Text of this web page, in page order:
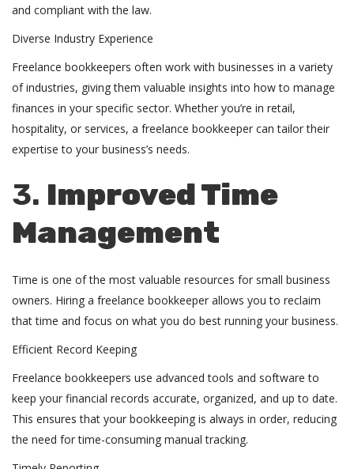
and compliant with the law.
Diverse Industry Experience
Freelance bookkeepers often work with businesses in a variety
of industries, giving them valuable insights into how to manage
finances in your specific sector. Whether you’re in retail,
hospitality, or services, a freelance bookkeeper can tailor their
expertise to your business’s needs.
3. Improved Time
Management
Time is one of the most valuable resources for small business
owners. Hiring a freelance bookkeeper allows you to reclaim
that time and focus on what you do best running your business.
Efficient Record Keeping
Freelance bookkeepers use advanced tools and software to
keep your financial records accurate, organized, and up to date.
This ensures that your bookkeeping is always in order, reducing
the need for time-consuming manual tracking.